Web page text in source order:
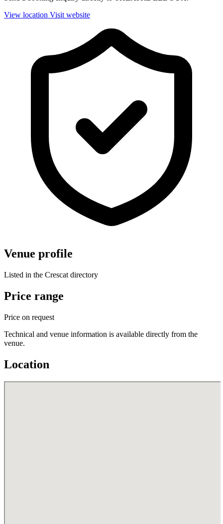
View location Visit website
Venue profile
Listed in the Crescat directory
Price range
Price on request
Technical and venue information is available directly from the
venue.
Location